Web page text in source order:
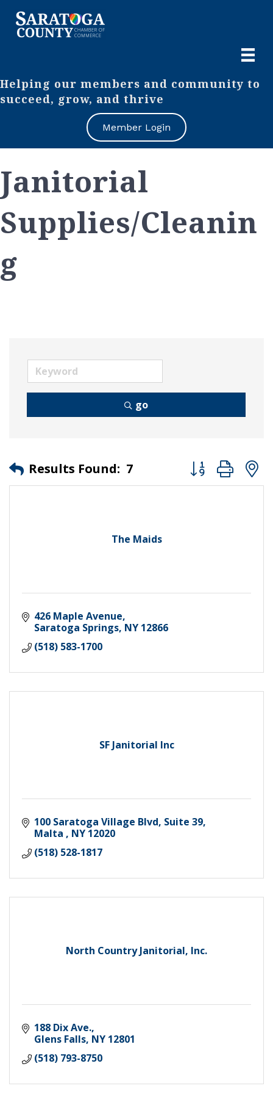
Helping our members and community to
succeed, grow, and thrive
Member Login
Janitorial
Supplies/Cleanin
g
go
Results Found: 7 Button group
The Maids
426 Maple Avenue
Saratoga Springs NY 12866
(518) 583-1700
SF Janitorial Inc
100 Saratoga Village Blvd, Suite 39
Malta
NY 12020
(518) 528-1817
North Country Janitorial, Inc.
188 Dix Ave.
Glens Falls NY 12801
(518) 793-8750